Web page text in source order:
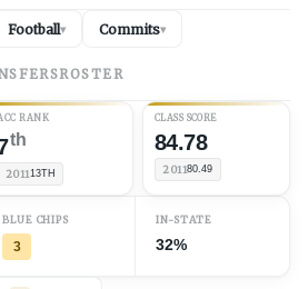
Football▾ Commits▾
ROSTER
RANK
th
2011 13TH
CLASS SCORE
84.78
201180.49
BLUE CHIPS
3
IN-STATE
32%